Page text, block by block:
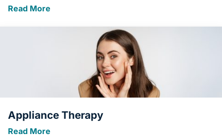
Read More
Appliance Therapy
Read More